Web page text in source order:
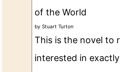
e
of the World
by Stuart Turton
This is the novel to
interested in